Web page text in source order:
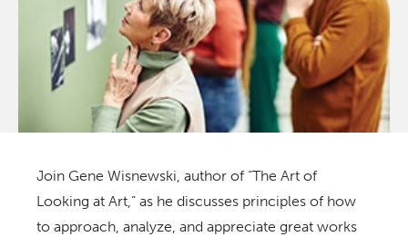
Join Gene Wisnewski, author of “The Art of
Looking at Art,” as he discusses principles of how
to approach, analyze, and appreciate great works